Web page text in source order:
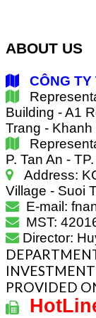
ABOUT US
CÔNG TY
Building - A1
Trang - Khanh
P. Tan An -
Address:
Village - Suoi
E-mail:
MST:
Director:
PROVIDED